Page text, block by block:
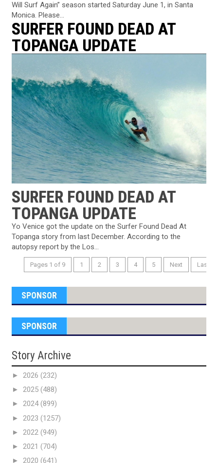
Will Surf Again” season started Saturday June 1, in Santa
Monica. Please...
SURFER FOUND DEAD AT
TOPANGA UPDATE
SURFER FOUND DEAD AT
TOPANGA UPDATE
Yo Venice got the update on the Surfer Found Dead At
Topanga story from last December. According to the
autopsy report by the Los...
Pages 1 of 9 1 2 3 4 5 Next Last
SPONSOR
SPONSOR
Story Archive
► 2026 (232)
► 2025 (488)
► 2024(899)
► 2023 (1257)
► 2022 (949)
► 2021 (704)
► 2020 (641)